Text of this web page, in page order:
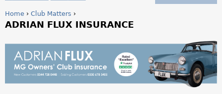
Y
o
a
Home › Club Matters ›
ADRIAN FLUX INSURANCE
M